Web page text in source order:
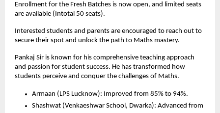
Enrollment for the Fresh Batches is now open, and limited seats
are available (Intotal 50 seats).
Interested students and parents are encouraged to reach out to
secure their spot and unlock the path to Maths mastery.
Pankaj Sir is known for his comprehensive teaching approach
and passion for student success. He has transformed how
students perceive and conquer the challenges of Maths.
Armaan (LPS Lucknow): Improved from 85% to 94%.
Shashwat (Venkaeshwar School, Dwarka): Advanced from